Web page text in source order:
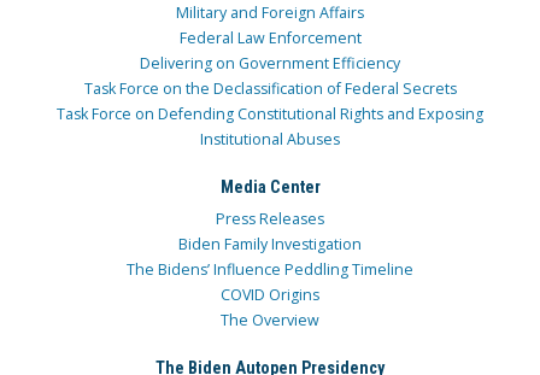
Military and Foreign Affairs
Federal Law Enforcement
Delivering on Government Efficiency
Task Force on the Declassification of Federal Secrets
Task Force on Defending Constitutional Rights and Exposing
Institutional Abuses
Media Center
Press Releases
Biden Family Investigation
The Bidens’ Influence Peddling Timeline
COVID Origins
The Overview
The Biden Autopen Presidency